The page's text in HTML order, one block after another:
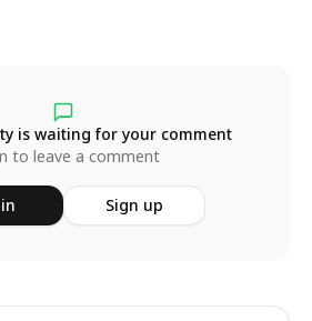
is waiting for your comment
to leave a comment
Sign up